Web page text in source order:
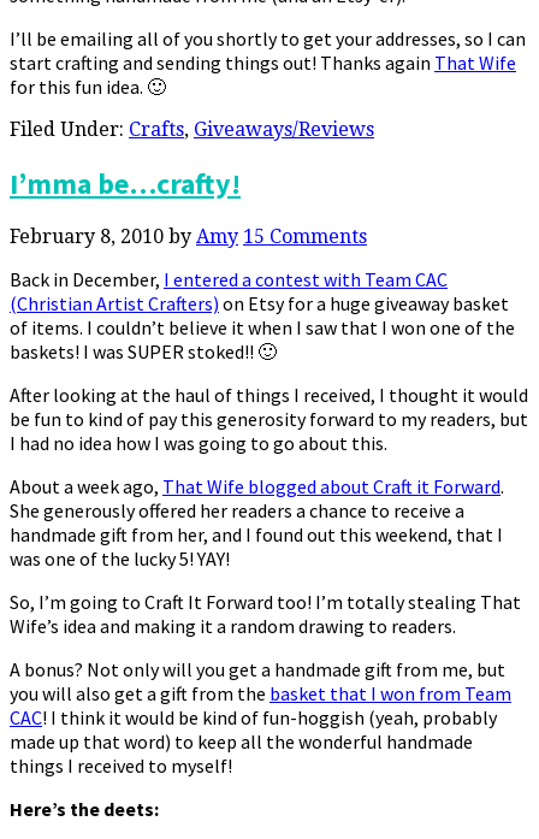
I’ll be emailing all of you shortly to get your addresses, so I can
start crafting and sending things out! Thanks again That Wife
for this fun idea. 🙂
Filed Under: Crafts, Giveaways/Reviews
I’mma be…crafty!
February 8, 2010 by Amy 15 Comments
Back in December, I entered a contest with Team CAC
(Christian Artist Crafters) on Etsy for a huge giveaway basket
of items. I couldn’t believe it when I saw that I won one of the
baskets! I was SUPER stoked!! 🙂
After looking at the haul of things I received, I thought it would
be fun to kind of pay this generosity forward to my readers, but
I had no idea how I was going to go about this.
About a week ago, That Wife blogged about Craft it Forward.
She generously offered her readers a chance to receive a
handmade gift from her, and I found out this weekend, that I
was one of the lucky 5! YAY!
So, I’m going to Craft It Forward too! I’m totally stealing That
Wife’s idea and making it a random drawing to readers.
A bonus? Not only will you get a handmade gift from me, but
you will also get a gift from the basket that I won from Team
CAC! I think it would be kind of fun-hoggish (yeah, probably
made up that word) to keep all the wonderful handmade
things I received to myself!
Here’s the deets: